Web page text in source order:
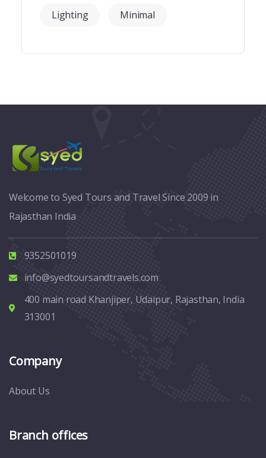
Lighting Minimal
Welcome to Syed Tours and Travel Since 2009 in
Rajasthan India
9352501019
info@syedtoursandtravels.com
400 main road Khanjiper, Udaipur, Rajasthan, India
313001
Company
About Us
Branch offices